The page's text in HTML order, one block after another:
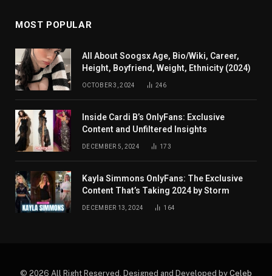
MOST POPULAR
All About Soogsx Age, Bio/Wiki, Career,
Height, Boyfriend, Weight, Ethnicity (2024)
OCTOBER 3, 2024 246
Inside Cardi B’s OnlyFans: Exclusive
Content and Unfiltered Insights
DECEMBER 5, 2024 173
Kayla Simmons OnlyFans: The Exclusive
Content That’s Taking 2024 by Storm
DECEMBER 13, 2024 164
© 2026 All Right Reserved. Designed and Developed by Celeb